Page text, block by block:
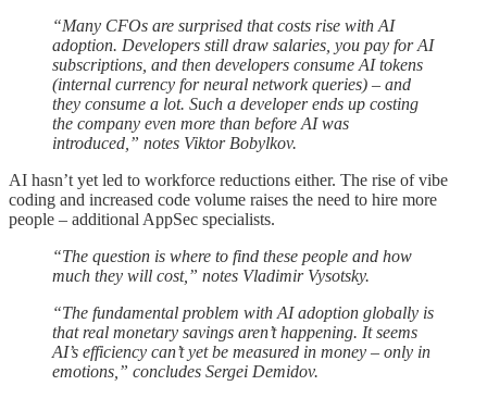
“Many CFOs are surprised that costs rise with AI
adoption. Developers still draw salaries, you pay for AI
subscriptions, and then developers consume AI tokens
(internal currency for neural network queries) – and
they consume a lot. Such a developer ends up costing
the company even more than before AI was
introduced,” notes Viktor Bobylkov.
AI hasn’t yet led to workforce reductions either. The rise of vibe
coding and increased code volume raises the need to hire more
people – additional AppSec specialists.
“The question is where to find these people and how
much they will cost,” notes Vladimir Vysotsky.
“The fundamental problem with AI adoption globally is
that real monetary savings aren’t happening. It seems
AI’s efficiency can’t yet be measured in money – only in
emotions,” concludes Sergei Demidov.